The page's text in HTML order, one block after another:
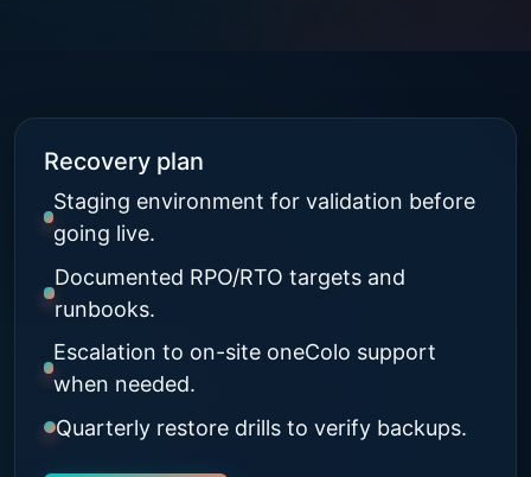
Recovery plan
Staging environment for validation before
going live.
Documented RPO/RTO targets and
runbooks.
Escalation to on-site oneColo support
when needed.
Quarterly restore drills to verify backups.